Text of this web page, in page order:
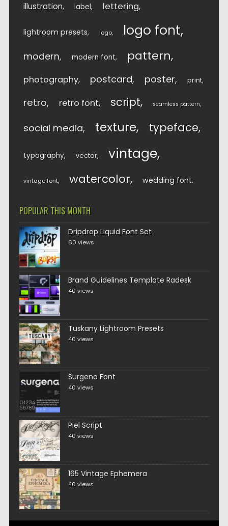
illustration label lettering
lightroom presets logo logo font
modern modern font pattern
photography postcard poster print
retro retro font script seamless pattern
social media texture typeface
typography vector vintage
vintage font watercolor wedding font
POPULAR THIS MONTH
Dripdrop Liquid Font Set
60 views
Brand Guidelines Template Radesk
40 views
Tuskany Lightroom Presets
40 views
Surgena Font
40 views
Piel Script
40 views
165 Vintage Ephemera
40 views